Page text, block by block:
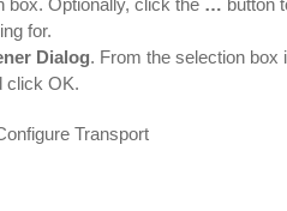
box. Optionally, click the … button
for.
Dialog. From the selection box
click OK.